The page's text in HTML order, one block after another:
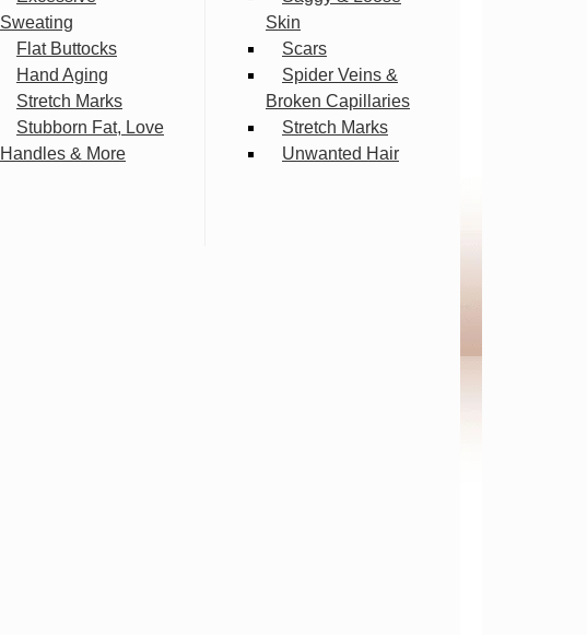
Sweating
Flat Buttocks
Hand Aging
Stretch Marks
Stubborn Fat, Love
Handles & More
Skin
Scars
Spider Veins &
Broken Capillaries
Stretch Marks
Unwanted Hair